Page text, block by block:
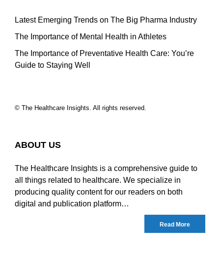
Latest Emerging Trends on The Big Pharma Industry
The Importance of Mental Health in Athletes
The Importance of Preventative Health Care: You’re
Guide to Staying Well
© The Healthcare Insights. All rights reserved.
ABOUT US
The Healthcare Insights is a comprehensive guide to
all things related to healthcare. We specialize in
producing quality content for our readers on both
digital and publication platform…
Read More